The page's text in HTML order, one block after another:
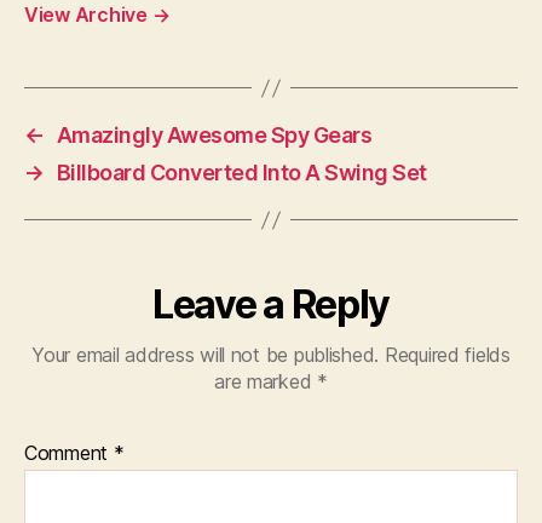
View Archive →
←
Amazingly Awesome Spy Gears
→
Billboard Converted Into A Swing Set
Leave a Reply
Your email address will not be published. Required fields
are marked *
Comment *